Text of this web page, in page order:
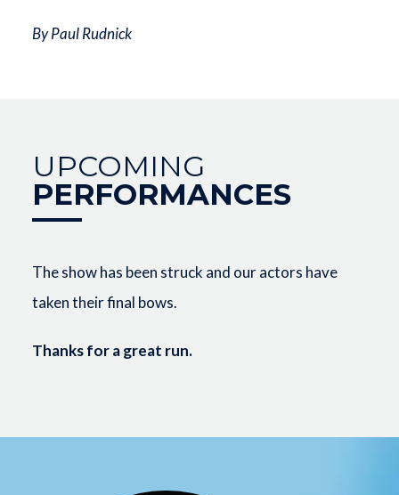
UPCOMING
PERFORMANCES
The show has been struck and our actors have
taken their final bows.
Thanks for a great run.
By Paul Rudnick